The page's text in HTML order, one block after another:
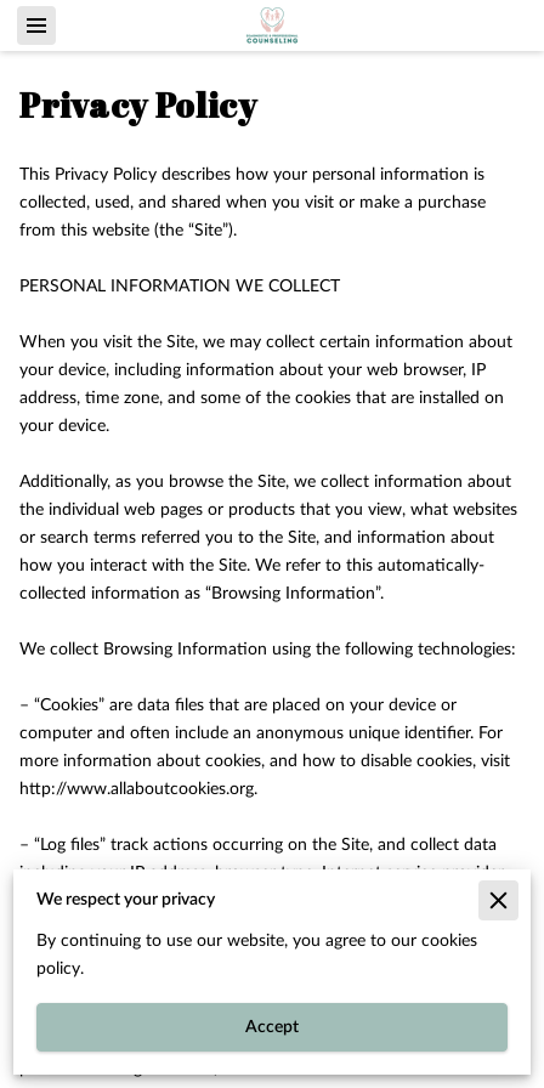
Privacy Policy
This Privacy Policy describes how your personal information is
collected, used, and shared when you visit or make a purchase
from this website (the “Site”).
PERSONAL INFORMATION WE COLLECT
When you visit the Site, we may collect certain information about
your device, including information about your web browser, IP
address, time zone, and some of the cookies that are installed on
your device.
Additionally, as you browse the Site, we collect information about
the individual web pages or products that you view, what websites
or search terms referred you to the Site, and information about
how you interact with the Site. We refer to this automatically-
collected information as “Browsing Information”.
We collect Browsing Information using the following technologies:
– “Cookies” are data files that are placed on your device or
computer and often include an anonymous unique identifier. For
http://www.allaboutcookies.org.
– “Log files” track actions occurring on the Site, and collect data
including your IP address, browser type, Internet service provider,
referring/exit pages, and date/time stamps.
– “Web beacons”, “tags”, and “pixels” are electronic files used to
Additionally when you make a purchase or attempt to make a
We respect your privacy
By continuing to use our website, you agree to our cookies
policy.
Accept